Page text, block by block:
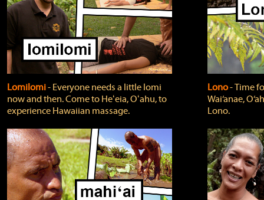
Lomilomi‐ Everyone needs a little lomi
now and then. Come to Heʻeia, Oʻahu, to
experience Hawaiian massage.
Lono‐ Time
Wai‘anae,
Lono.